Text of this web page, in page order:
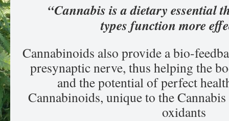
“Cannabis is a dietary essential
types function more
Cannabinoids also provide a bio-
presynaptic nerve, thus helping the
and the potential of perfect
Cannabinoids, unique to the
oxidants